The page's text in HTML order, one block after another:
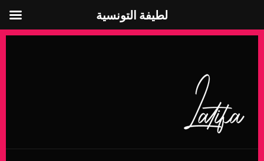
لطيفة التونسية
لطيفة التونسية